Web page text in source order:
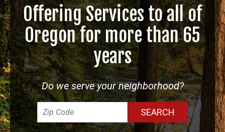
Offering Services to all of
Oregon for more than 65
years
Do we serve your neighborhood?